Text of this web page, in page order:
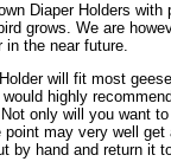
Diaper Holders
grows. We are
in the near future.
will fit most
highly
only will you want
point may very well
by hand and return it